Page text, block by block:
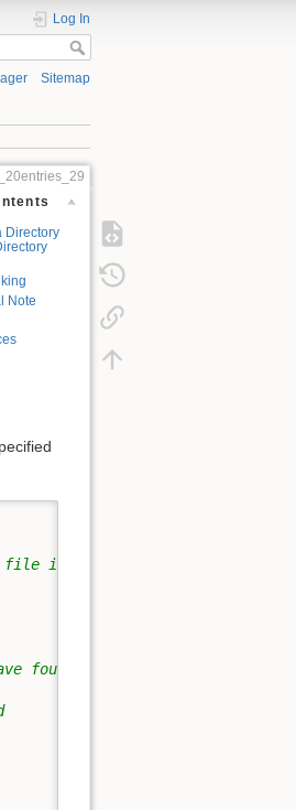
Log In
Sitemap
Directory
Note
file info
found